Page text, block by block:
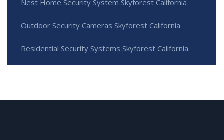
Nest Home Security System Skyforest California
Outdoor Security Cameras Skyforest California
Residential Security Systems Skyforest California